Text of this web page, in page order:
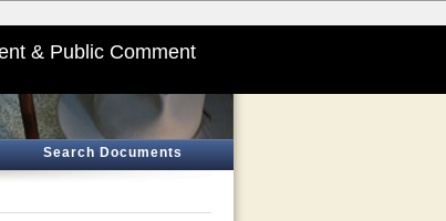
& Public Comment
Search Documents